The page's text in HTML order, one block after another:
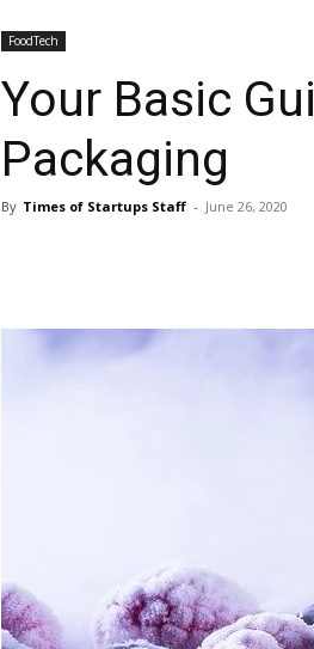
FoodTech
Your Basic
Packaging
By Times of Startups Staff - June 26, 2020